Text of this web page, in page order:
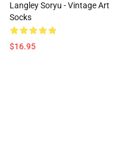
Langley Soryu - Vintage Art
Socks
$16.95